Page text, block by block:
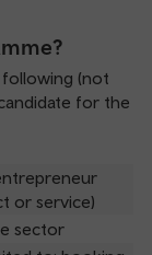
following (not
for the
or service)
sector